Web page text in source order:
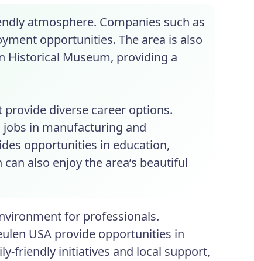
atmosphere. Companies such as
opportunities. The area is also
Historical Museum, providing a
diverse career options.
in manufacturing and
opportunities in education,
also enjoy the area’s beautiful
for professionals.
USA provide opportunities in
friendly initiatives and local support,